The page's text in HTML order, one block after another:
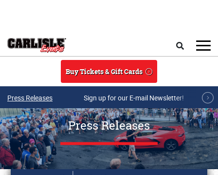
Buy Tickets & Gift Cards
Press Releases Sign up for our E-mail Newsletter!
Press Releases